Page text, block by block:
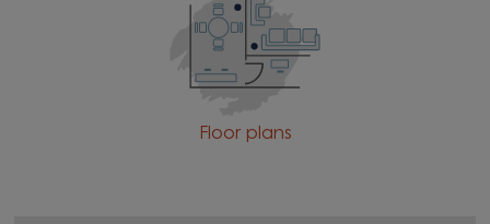
Floor plans